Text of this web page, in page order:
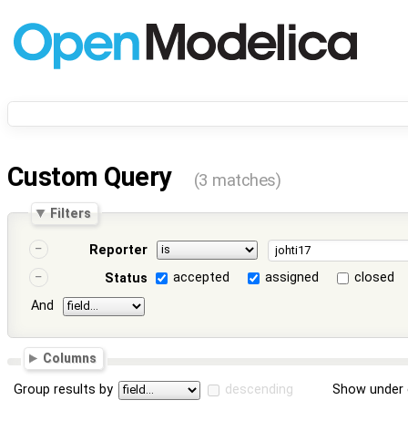
Custom Query (3 matches)
Filters
Reporter
Status
accepted assigned
closed
And
Columns
Group results by descending Show